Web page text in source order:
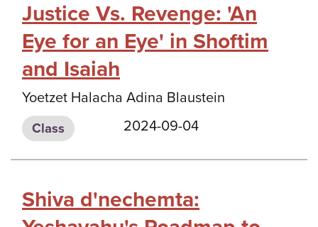
Justice Vs. Revenge: 'An
Eye for an Eye' in Shoftim
and Isaiah
Yoetzet Halacha Adina Blaustein
Class 2024-09-04
Shiva d'nechemta: